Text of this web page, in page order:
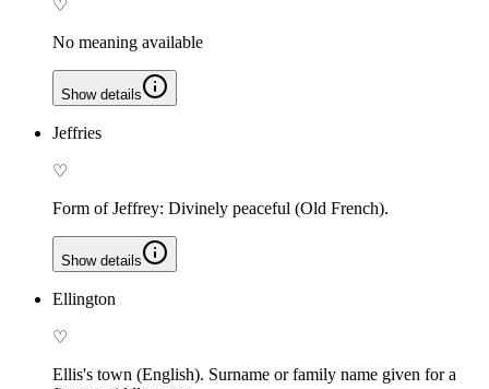
♡
No meaning available
Show details
Jeffries
♡
Form of Jeffrey: Divinely peaceful (Old French).
Show details
Ellington
♡
Ellis's town (English). Surname or family name given for a